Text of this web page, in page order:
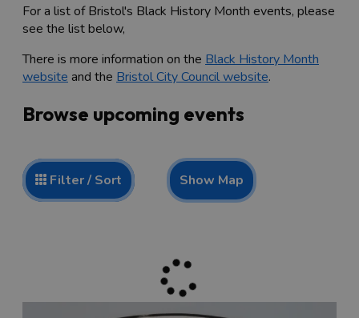
For a list of Bristol's Black History Month events, please
see the list below,
There is more information on the Black History Month
website and the Bristol City Council website.
Browse upcoming events
Filter / Sort Show Map